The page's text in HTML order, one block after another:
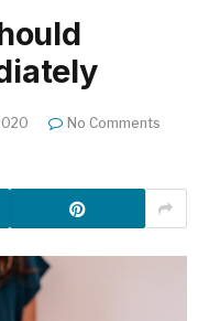
No Comments